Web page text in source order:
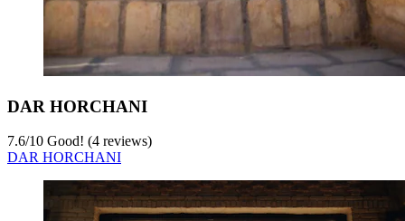
DAR HORCHANI
7.6/10 Good! (4 reviews)
DAR HORCHANI